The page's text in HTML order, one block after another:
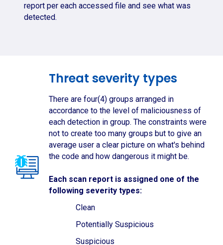
report per each accessed file and see what was
detected.
Threat severity types
There are four(4) groups arranged in
accordance to the level of maliciousness of
each detection in group. The constraints were
not to create too many groups but to give an
average user a clear picture on what's behind
the code and how dangerous it might be.
Each scan report is assigned one of the
following severity types:
Clean
Potentially Suspicious
Suspicious